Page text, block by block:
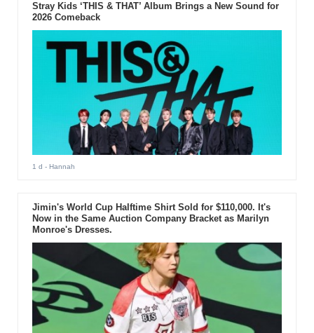
Stray Kids ‘THIS & THAT’ Album Brings a New Sound for
2026 Comeback
1 d - Hannah
Jimin's World Cup Halftime Shirt Sold for $110,000. It's
Now in the Same Auction Company Bracket as Marilyn
Monroe's Dresses.